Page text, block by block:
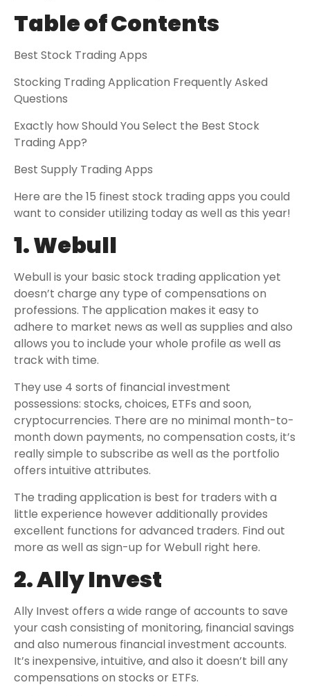
Table of Contents
Best Stock Trading Apps
Stocking Trading Application Frequently Asked
Questions
Exactly how Should You Select the Best Stock
Trading App?
Best Supply Trading Apps
Here are the 15 finest stock trading apps you could
want to consider utilizing today as well as this year!
1. Webull
Webull is your basic stock trading application yet
doesn’t charge any type of compensations on
professions. The application makes it easy to
adhere to market news as well as supplies and also
allows you to include your whole profile as well as
track with time.
They use 4 sorts of financial investment
possessions: stocks, choices, ETFs and soon,
cryptocurrencies. There are no minimal month-to-
month down payments, no compensation costs, it’s
really simple to subscribe as well as the portfolio
offers intuitive attributes.
The trading application is best for traders with a
little experience however additionally provides
excellent functions for advanced traders. Find out
more as well as sign-up for Webull right here.
2. Ally Invest
Ally Invest offers a wide range of accounts to save
your cash consisting of monitoring, financial savings
and also numerous financial investment accounts.
It’s inexpensive, intuitive, and also it doesn’t bill any
compensations on stocks or ETFs.